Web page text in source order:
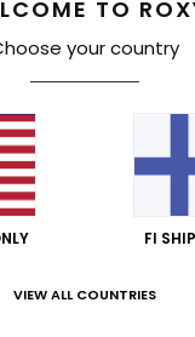
Value
10. heinäkuuta
Comfort: 5/5 Value for
TO
your country
FI
VIEW ALL COUNTRIES